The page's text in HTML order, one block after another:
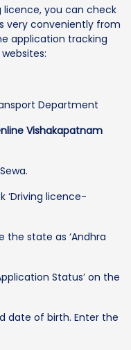
licence, you can check
very conveniently from
application tracking
Department
Vishakapatnam
‘Driving licence-
state as ‘Andhra
Status’ on the
date of birth. Enter the